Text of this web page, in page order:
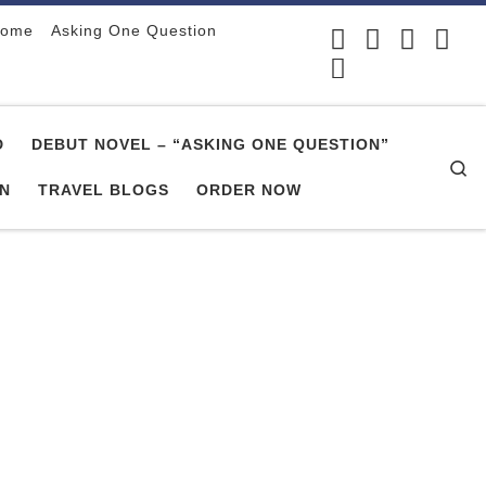
Asking One Question
DEBUT NOVEL – “ASKING ONE QUESTION”
TRAVEL BLOGS ORDER NOW